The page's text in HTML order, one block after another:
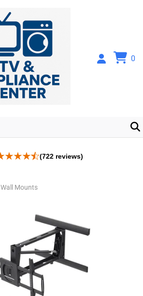
0
(722 reviews)
Wall Mounts